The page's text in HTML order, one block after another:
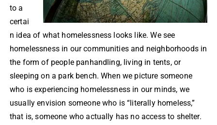
to a
certai
n idea of what homelessness looks like. We see
homelessness in our communities and neighborhoods in
the form of people panhandling, living in tents, or
sleeping on a park bench. When we picture someone
who is experiencing homelessness in our minds, we
usually envision someone who is “literally homeless,”
that is, someone who actually has no access to shelter.